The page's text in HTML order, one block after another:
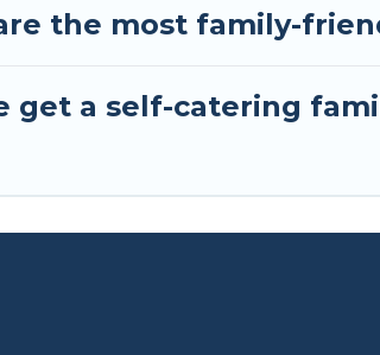
the most family-
get a self-catering